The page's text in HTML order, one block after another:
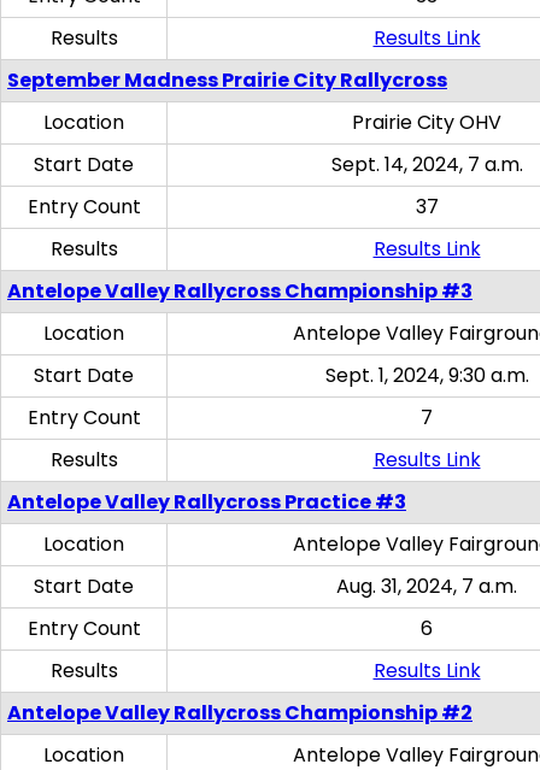
Results
Results Link
September Madness Prairie City Rallycross
Location
Prairie City OHV
Start Date
Sept. 14, 2024, 7 a.m.
Entry Count
37
Results
Results Link
Antelope Valley Rallycross Championship #3
Location
Antelope Valley
Start Date
Sept. 1, 2024, 9:30 a.m.
Entry Count
7
Results
Results Link
Antelope Valley Rallycross Practice #3
Location
Antelope Valley
Start Date
Aug. 31, 2024, 7 a.m.
Entry Count
6
Results
Results Link
Antelope Valley Rallycross Championship #2
Location
Antelope Valley